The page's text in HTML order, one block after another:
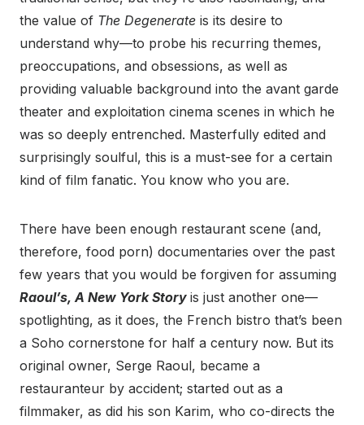
the value of The Degenerate is its desire to
understand why—to probe his recurring themes,
preoccupations, and obsessions, as well as
providing valuable background into the avant garde
theater and exploitation cinema scenes in which he
was so deeply entrenched. Masterfully edited and
surprisingly soulful, this is a must-see for a certain
kind of film fanatic. You know who you are.
There have been enough restaurant scene (and,
therefore, food porn) documentaries over the past
few years that you would be forgiven for assuming
Raoul’s, A New York Story is just another one—
spotlighting, as it does, the French bistro that’s been
a Soho cornerstone for half a century now. But its
original owner, Serge Raoul, became a
restauranteur by accident; started out as a
filmmaker, as did his son Karim, who co-directs the